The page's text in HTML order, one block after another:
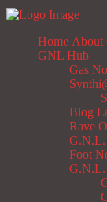
Home About
GNL Hub
Gas
Blog
Rave
G.N.L.
Foot
G.N.L.